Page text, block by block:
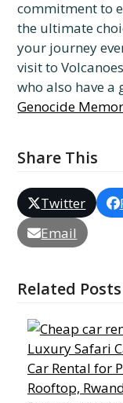
commitment to
the ultimate
your journey
visit to
who also have
Genocide
Share This
Twitter
Email
Related Posts